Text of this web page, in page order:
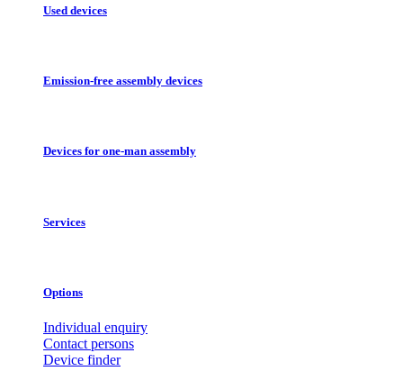
Used devices
Emission-free assembly devices
Devices for one-man assembly
Services
Options
Individual enquiry
Contact persons
Device finder